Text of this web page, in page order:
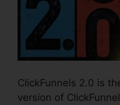
ClickFunnels 2.0 is
version of